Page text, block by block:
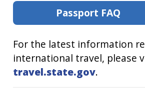
Passport FAQ
For the latest information
international travel, please
travel.state.gov.